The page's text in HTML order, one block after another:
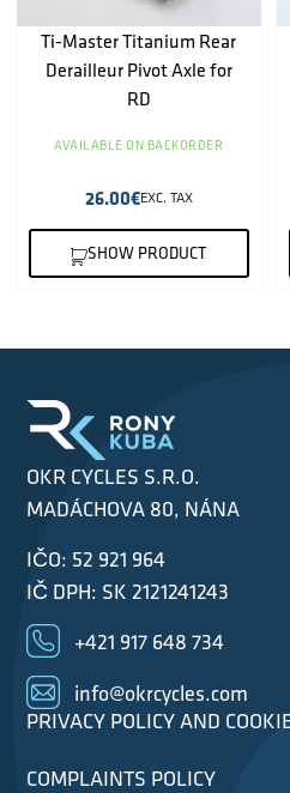
Ti-Master Titanium Rear
Derailleur Pivot Axle for
RD
AVAILABLE ON BACKORDER
26.00€EXC. TAX
SHOW PRODUCT
OKR CYCLES S.R.O.
MADÁCHOVA 80, NÁNA
IČO: 52 921 964
IČ DPH: SK 2121241243
+421 917 648 734
info@okrcycles.com
PRIVACY POLICY AND
COMPLAINTS POLICY